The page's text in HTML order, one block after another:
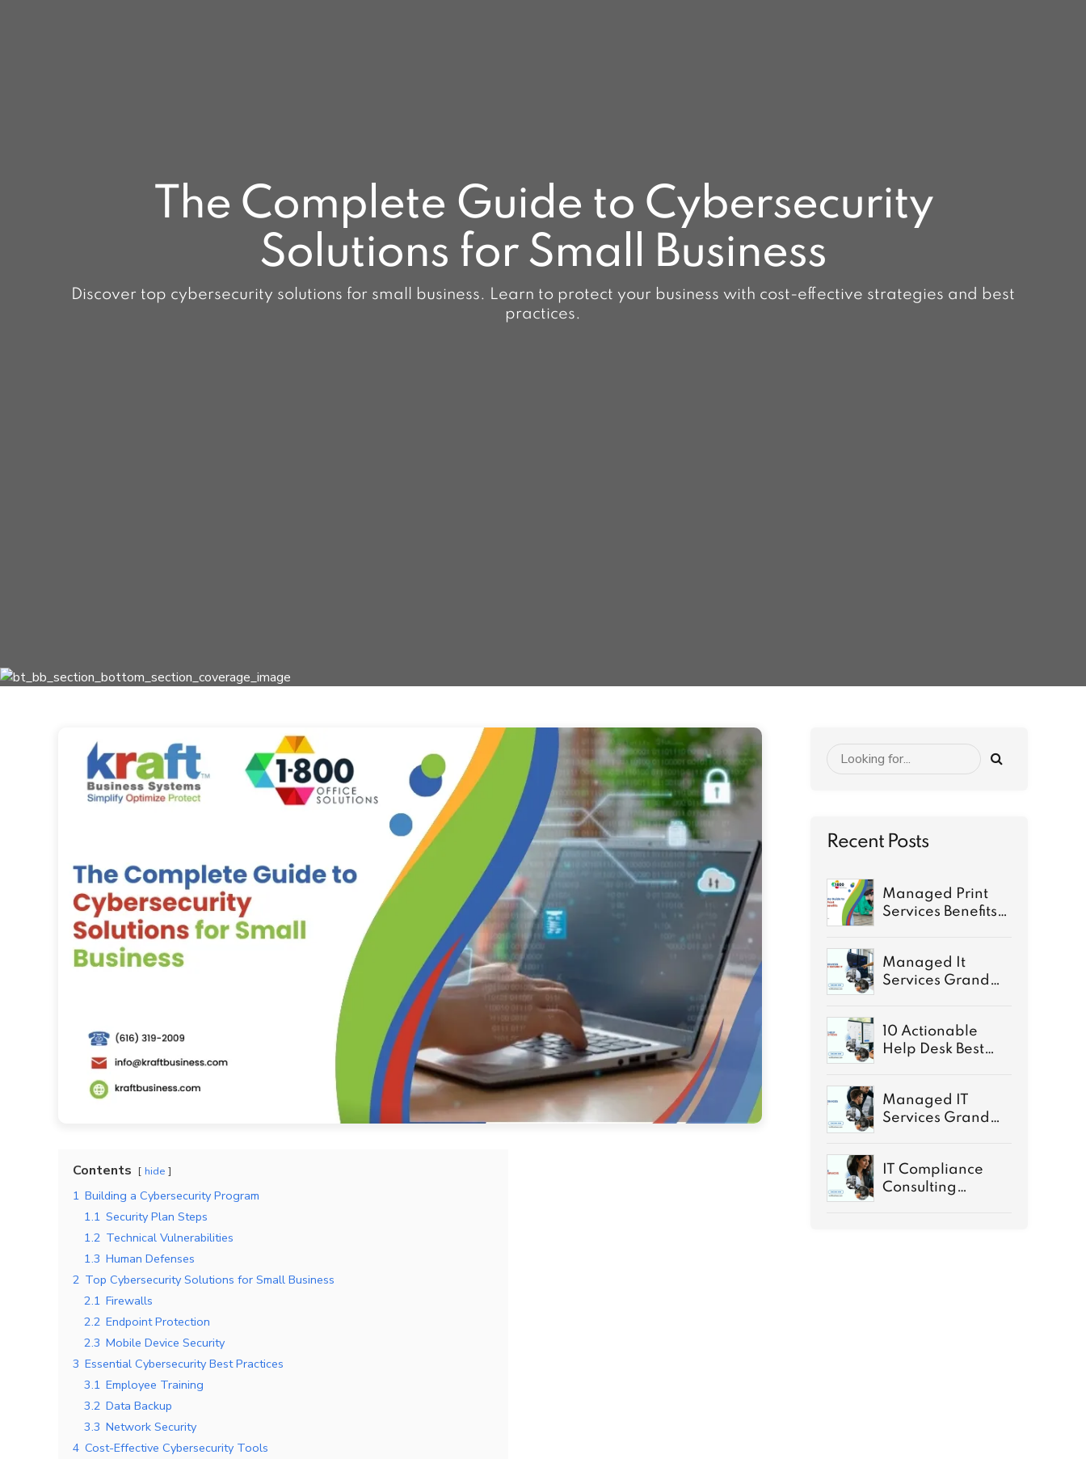
The Complete Guide to Cybersecurity
Solutions for Small Business
Discover top cybersecurity solutions for small business. Learn to protect your business with cost-effective strategies and best
practices.
Contents hide
1 Building a Cybersecurity Program
1.1 Security Plan Steps
1.2 Technical Vulnerabilities
1.3 Human Defenses
2 Top Cybersecurity Solutions for Small Business
2.1 Firewalls
2.2 Endpoint Protection
2.3 Mobile Device Security
3 Essential Cybersecurity Best Practices
3.1 Employee Training
3.2 Data Backup
3.3 Network Security
4 Cost-Effective Cybersecurity Tools
Recent Posts
Managed Print
Services Benefits:
Managed It
Services Grand
10 Actionable
Help Desk Best
Managed IT
Services Grand
IT Compliance
Consulting